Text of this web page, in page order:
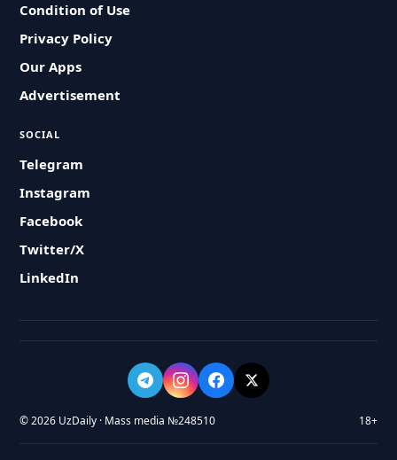
Condition of Use
Privacy Policy
Our Apps
Advertisement
SOCIAL
Telegram
Instagram
Facebook
Twitter/X
LinkedIn
© 2026 UzDaily · Mass media №248510 18+